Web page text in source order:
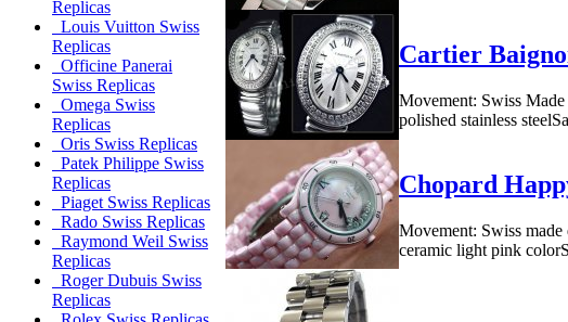
Replicas
Louis Vuitton Swiss
Replicas
Officine Panerai
Swiss Replicas
Omega Swiss
Replicas
Oris Swiss Replicas
Patek Philippe Swiss
Replicas
Piaget Swiss Replicas
Rado Swiss Replicas
Raymond Weil Swiss
Replicas
Roger Dubuis Swiss
Replicas
Cartier
Movement: Swiss
polished stainless
Chopard
Movement: Swiss made
ceramic light pink